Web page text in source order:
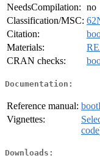
NeedsCompilation: no
Classification/MSC:
Citation:
Materials:
CRAN checks:
Documentation:
Reference manual:
Vignettes:
code
Downloads: